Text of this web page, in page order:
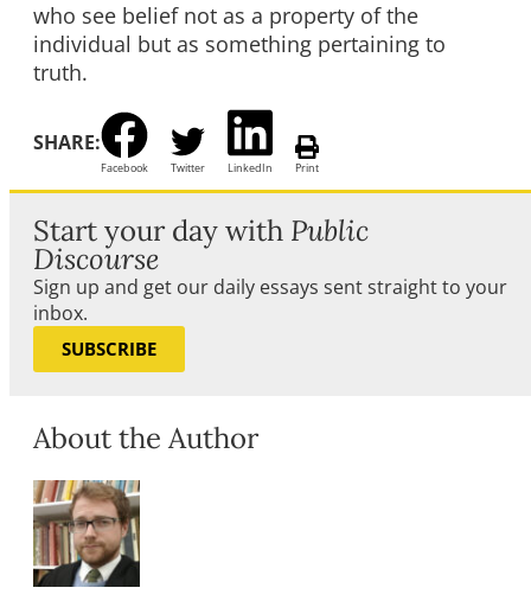
who see belief not as a property of the
individual but as something pertaining to
truth.
SHARE:
Facebook Twitter LinkedIn Print
Start your day with Public
Discourse
Sign up and get our daily essays sent straight to your
inbox.
SUBSCRIBE
About the Author